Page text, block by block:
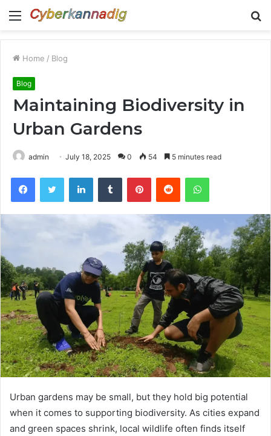
Menu
Home / Blog
Blog
Maintaining Biodiversity in
Urban Gardens
admin July 18, 2025 0 54 5 minutes read
FacebookTwitter LinkedInTumblr PinterestReddit WhatsApp
Urban gardens may be small, but they hold big potential
when it comes to supporting biodiversity. As cities expand
and green spaces shrink, local wildlife often finds itself